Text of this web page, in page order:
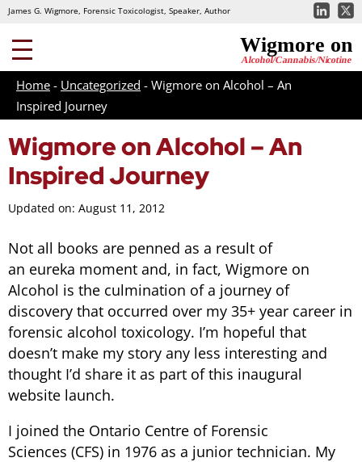
James G. Wigmore, Forensic Toxicologist, Speaker, Author
Home - Uncategorized - Wigmore on Alcohol – An
Inspired Journey
Wigmore on Alcohol – An
Inspired Journey
Updated on: August 11, 2012
Not all books are penned as a result of
an eureka moment and, in fact, Wigmore on
Alcohol is the culmination of a journey of
discovery that occurred over my 35+ year career in
forensic alcohol toxicology. I’m hopeful that
doesn’t make my story any less interesting and
thought I’d share it as part of this inaugural
website launch.
I joined the Ontario Centre of Forensic
Sciences (CFS) in 1976 as a junior technician. My